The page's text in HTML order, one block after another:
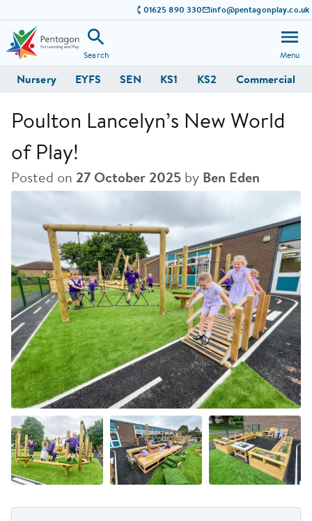
01625 890 330 info@pentagonplay.co.uk
Search Menu
Nursery EYFS SEN KS1 KS2 Commercial
Poulton Lancelyn’s New World
of Play!
Posted on 27 October 2025 by Ben Eden